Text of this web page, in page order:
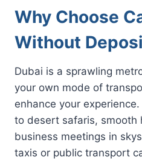
Why Choose
Without
Dubai is a sprawling
your own mode of
enhance your
to desert safaris, smooth
business meetings in
taxis or public transport